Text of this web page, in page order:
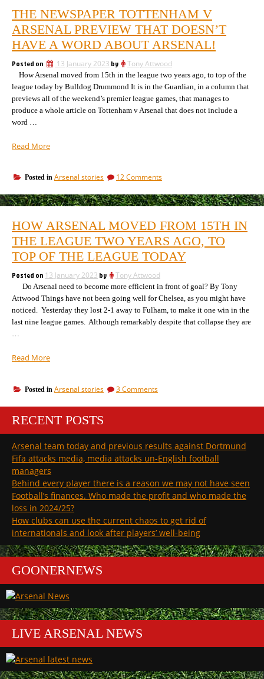
THE NEWSPAPER TOTTENHAM V
ARSENAL PREVIEW THAT DOESN’T
HAVE A WORD ABOUT ARSENAL!
Posted on 13 January 2023 by Tony Attwood
How Arsenal moved from 15th in the league two years ago, to top of the
league today by Bulldog Drummond It is in the Guardian, in a column that
previews all of the weekend’s premier league games, that manages to
produce a whole article on Tottenham v Arsenal that does not include a
word …
Read More“The
v
Arsenal
preview
doesn’t
have
a
word
about
Arsenal!”
Posted in Arsenal stories 12 Commentson
newspaper
Tottenham
Arsenal
preview
that
doesn’t
word
about
Arsenal!
HOW ARSENAL MOVED FROM 15TH IN
THE LEAGUE TWO YEARS AGO, TO
TOP OF THE LEAGUE TODAY
Posted on 13 January 2023 by Tony Attwood
Do Arsenal need to become more efficient in front of goal? By Tony
Attwood Things have not been going well for Chelsea, as you might have
noticed. Yesterday they lost 2-1 away to Fulham, to make it one win in the
last nine league games. Although remarkably despite that collapse they are
…
Read More“How
from
15th
in
two
years
ago,
to
top
of
the
league
today”
Posted in Arsenal stories 3 Commentson
Arsenal
in
the
years
ago,
top
of
the
league
today
RECENT POSTS
Arsenal team today and previous results against Dortmund
Fifa attacks media, media attacks un-English football
managers
Behind every player there is a reason we may not have seen
Football’s finances. Who made the profit and who made the
loss in 2024/25?
How clubs can use the current chaos to get rid of
internationals and look after players’ well-being
GOONERNEWS
LIVE ARSENAL NEWS